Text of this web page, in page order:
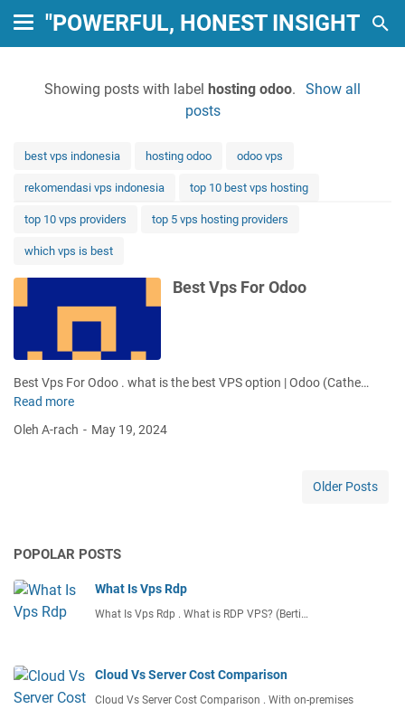
"POWERFUL, HONEST INSIGHTS:
Showing posts with labelhosting odoo.
Show all
posts
best vps indonesia hosting odoo odoo vps
rekomendasi vps indonesia top 10 best vps hosting
top 10 vps providers top 5 vps hosting providers
which vps is best
Best Vps For Odoo
Best Vps For Odoo . what is the best VPS option | Odoo (Cathe…
Read more
o
O
Oleh A-rach May 19, 2024
Older Posts
POPOLAR POSTS
What Is Vps Rdp
What Is Vps Rdp . What is RDP VPS? (Berti…
Cloud Vs Server Cost Comparison
Cloud Vs Server Cost Comparison . With on-premises